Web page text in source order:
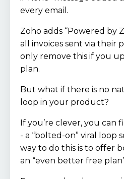
every email.
Zoho adds “Powered by
all invoices sent via their
only remove this if you
plan.
But what if there is no
loop in your product?
If you’re clever, you can
- a “bolted-on” viral loop
way to do this is to offer
an “even better free